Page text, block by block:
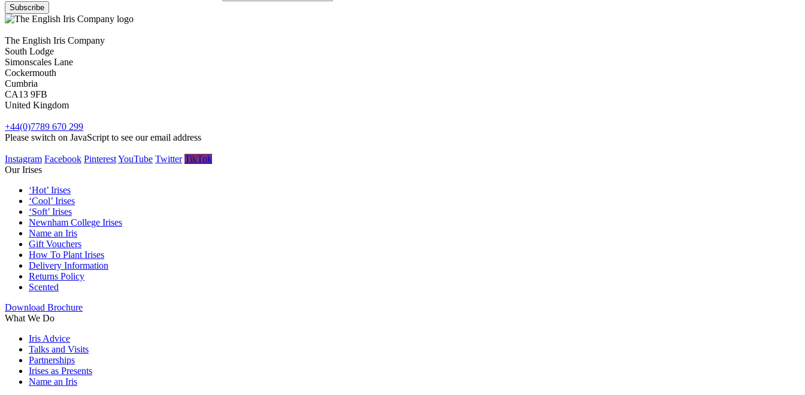
The English Iris Company
South Lodge
Simonscales Lane
Cockermouth
Cumbria
CA13 9FB
United Kingdom
+44(0)7789 670 299
Please switch on JavaScript to see our email address
Instagram Facebook PinterestYouTube Twitter TikTok
Our Irises
‘Hot’ Irises
‘Cool’ Irises
‘Soft’ Irises
Newnham College Irises
Name an Iris
Gift Vouchers
How To Plant Irises
Delivery Information
Returns Policy
Scented
Download Brochure
What We Do
Iris Advice
Talks and Visits
Partnerships
Irises as Presents
Name an Iris